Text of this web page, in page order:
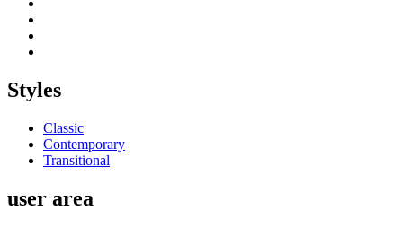
Styles
Classic
Contemporary
Transitional
user area